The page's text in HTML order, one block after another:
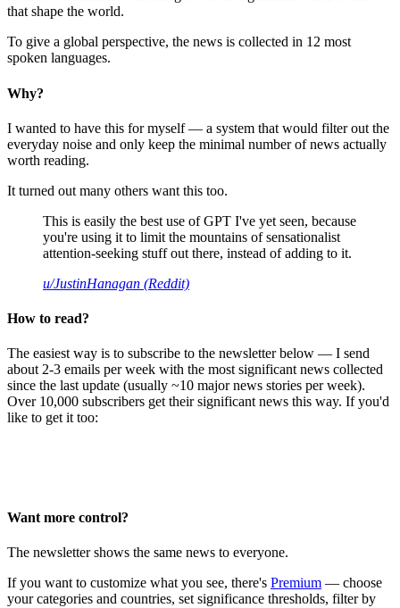
that shape the world.
To give a global perspective, the news is collected in 12 most
spoken languages.
Why?
I wanted to have this for myself — a system that would filter out the
everyday noise and only keep the minimal number of news actually
worth reading.
It turned out many others want this too.
This is easily the best use of GPT I've yet seen, because
you're using it to limit the mountains of sensationalist
attention-seeking stuff out there, instead of adding to it.
u/JustinHanagan (Reddit)
How to read?
The easiest way is to subscribe to the newsletter below — I send
about 2-3 emails per week with the most significant news collected
since the last update (usually ~10 major news stories per week).
Over 10,000 subscribers get their significant news this way. If you'd
like to get it too:
Want more control?
The newsletter shows the same news to everyone.
If you want to customize what you see, there's Premium — choose
your categories and countries, set significance thresholds, filter by